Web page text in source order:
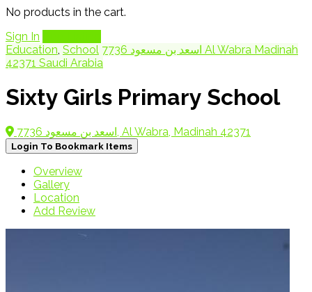
No products in the cart.
Sign In
Education, School 7736 اسعد بن مسعود Al Wabra Madinah
42371 Saudi Arabia
Sixty Girls Primary School
7736 اسعد بن مسعود, Al Wabra, Madinah 42371
Login To Bookmark Items
Overview
Gallery
Location
Add Review